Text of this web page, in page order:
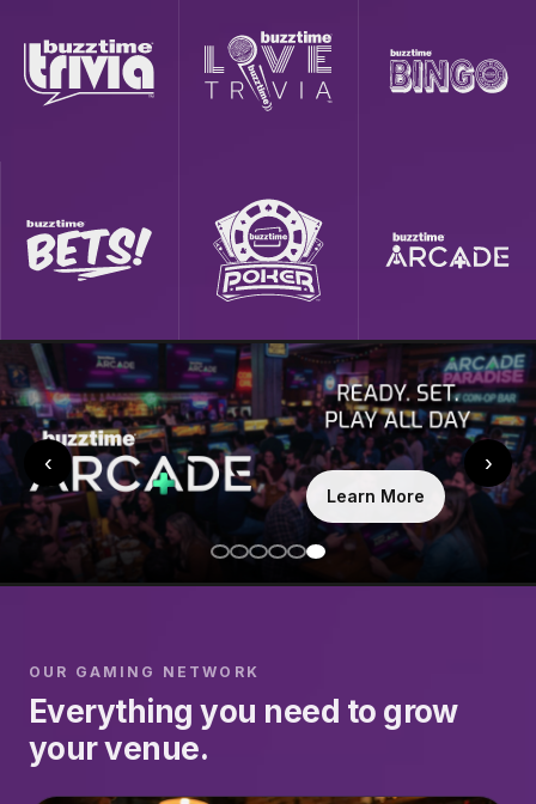
Learn More
‹ ›
OUR GAMING NETWORK
Everything you need to grow
your venue.